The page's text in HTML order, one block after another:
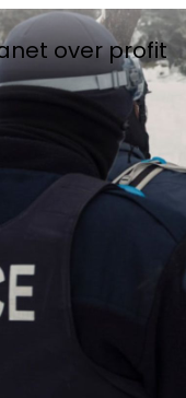
over profit